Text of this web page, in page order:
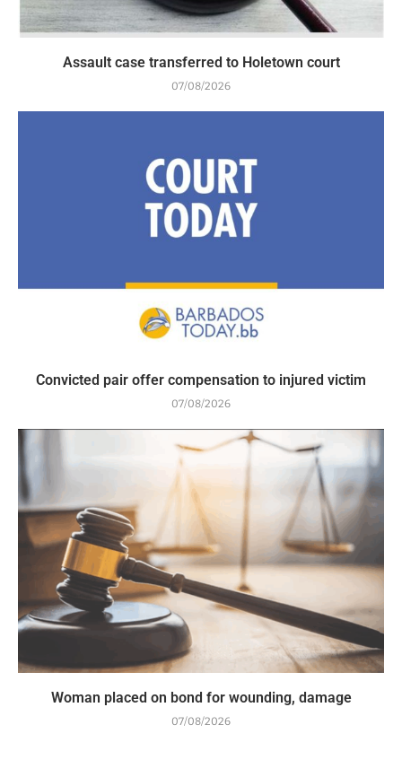
Assault case transferred to Holetown court
07/08/2026
Convicted pair offer compensation to injured victim
07/08/2026
Woman placed on bond for wounding, damage
07/08/2026